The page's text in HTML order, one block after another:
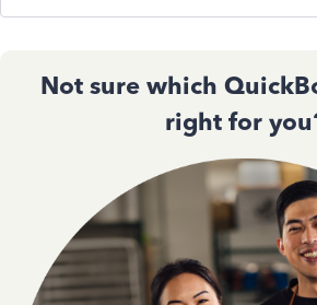
Not sure which
right for